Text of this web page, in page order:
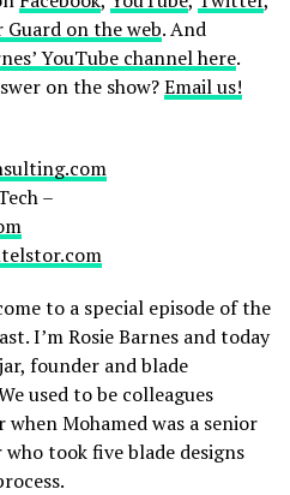
on the web. And
YouTube channel here.
on the show?Email us!
–
to a special episode of the
I’m Rosie Barnes and today
founder and blade
used to be colleagues
Mohamed was a senior
took five blade designs